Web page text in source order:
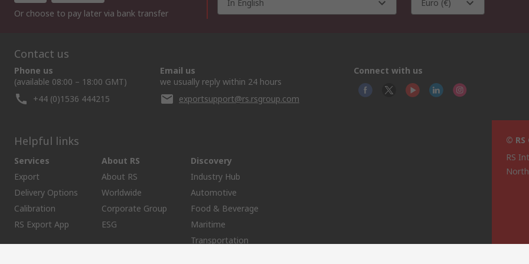
Or choose to pay later via bank transfer
In English
Euro (€)
Contact us
Phone us
(available 08:00 – 18:00 GMT)
+44 (0)1536 444215
Email us
we usually reply within 24 hours
exportsupport@rs.rsgroup.com
Connect with us
Helpful links
Services
Export
Delivery Options
Calibration
RS Export App
About RS
About RS
Worldwide
Corporate Group
ESG
Discovery
Industry Hub
Automotive
Food & Beverage
Maritime
Transportation
©
RS